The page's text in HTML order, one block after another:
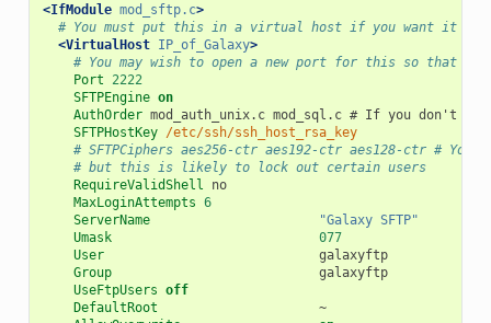
<IfModule mod_sftp.c>
# You must put this in a virtual host if you want it to
<VirtualHost IP_of_Galaxy>
# You may wish to open a new port for this so that
Port 2222
SFTPEngine on
AuthOrder mod_auth_unix.c mod_sql.c # If you don't
SFTPHostKey /etc/ssh/ssh_host_rsa_key
# SFTPCiphers aes256-ctr aes192-ctr aes128-ctr #
# but this is likely to lock out certain users
RequireValidShell
no
MaxLoginAttempts 6
ServerName
"Galaxy SFTP"
Umask
077
User
galaxyftp
Group
galaxyftp
UseFtpUsers off
DefaultRoot
~